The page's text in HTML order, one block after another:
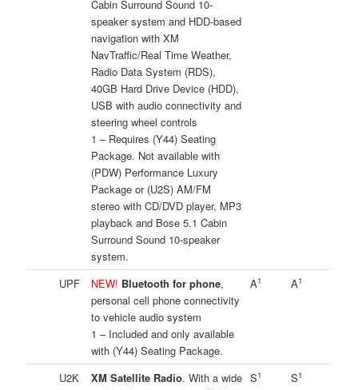
Cabin Surround Sound 10-
speaker system and HDD-based
navigation with XM
NavTraffic/Real Time Weather,
Radio Data System (RDS),
40GB Hard Drive Device (HDD),
USB with audio connectivity and
steering wheel controls
1 – Requires (Y44) Seating
Package. Not available with
(PDW) Performance Luxury
Package or (U2S) AM/FM
stereo with CD/DVD player, MP3
playback and Bose 5.1 Cabin
Surround Sound 10-speaker
system.
UPF NEW! Bluetooth for phone,
personal cell phone connectivity
to vehicle audio system
1 – Included and only available
with (Y44) Seating Package.
A1 A1
U2K XM Satellite Radio. With a wide S1 S1